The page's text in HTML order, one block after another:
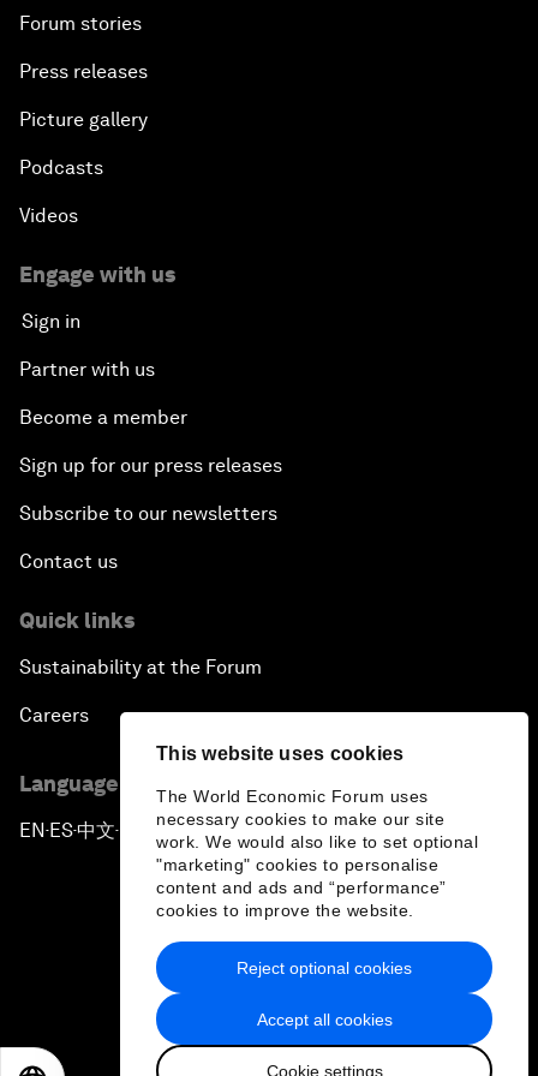
This website uses cookies
The World Economic Forum uses
necessary cookies to make our site
work. We would also like to set optional
"marketing" cookies to personalise
content and ads and “performance”
cookies to improve the website.
Accept all cookies
Cookie settings
Reject optional cookies
Forum stories
Press releases
Picture gallery
Podcasts
Videos
Engage with us
Sign in
Partner with us
Become a member
Sign up for our press releases
Subscribe to our newsletters
Contact us
Quick links
Sustainability at the Forum
Careers
Language editions
EN ▪ ES▪中文▪ 日本語
Privacy Policy & Terms of Service
Sitemap